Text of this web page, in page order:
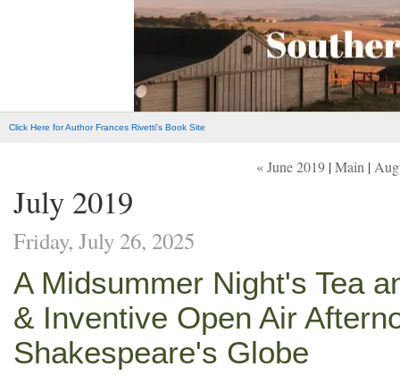
Click Here for Author Frances Rivetti's Book Site
« June 2019 |Main |
July 2019
Friday, July 26, 2025
A Midsummer Night's Tea
& Inventive Open Air
Shakespeare's Globe